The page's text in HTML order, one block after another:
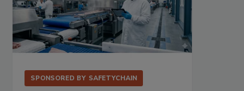
SPONSORED BY SAFETYCHAIN